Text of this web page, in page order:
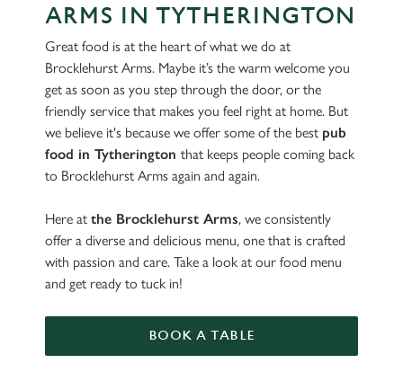
ARMS IN TYTHERINGTON
Great food is at the heart of what we do at
Brocklehurst Arms. Maybe it’s the warm welcome you
get as soon as you step through the door, or the
friendly service that makes you feel right at home. But
we believe it's because we offer some of the best pub
food in Tytherington that keeps people coming back
to Brocklehurst Arms again and again.
Here at the Brocklehurst Arms, we consistently
offer a diverse and delicious menu, one that is crafted
with passion and care. Take a look at our food menu
and get ready to tuck in!
BOOK A TABLE